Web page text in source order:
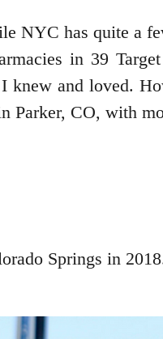
NYC has quite a
in 39
and loved.
Parker, CO, with
Springs in